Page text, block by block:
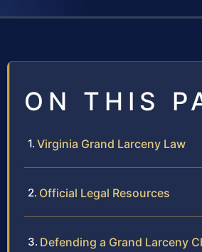
ON THIS
Virginia Grand Larceny Law
Official Legal Resources
Defending a Grand Larceny